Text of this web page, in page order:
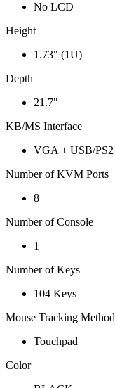
No LCD
Height
1.73" (1U)
Depth
21.7"
KB/MS Interface
VGA + USB/PS2
Number of KVM Ports
8
Number of Console
1
Number of Keys
104 Keys
Mouse Tracking Method
Touchpad
Color